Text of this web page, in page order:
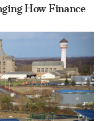
How Finance